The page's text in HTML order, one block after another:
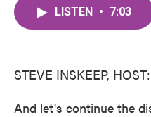
LISTEN • 7:03
STEVE INSKEEP, HOST:
And let's continue the